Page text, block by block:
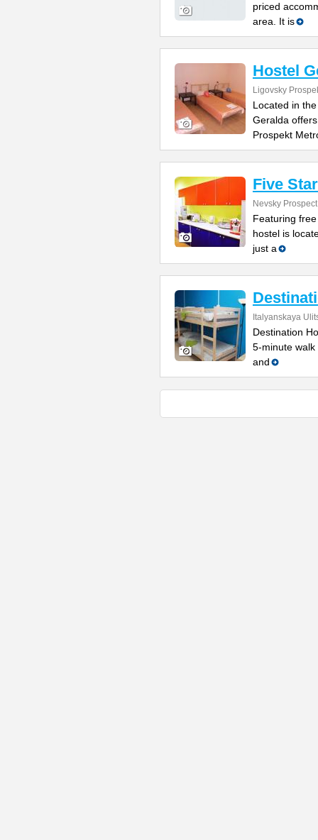
priced
area. It is
Hostel
Ligovsky
Located in
Geralda
Prospekt
Five
Nevsky
Featuring
hostel is
just a
Italyanskaya
Destination
5-minute
and